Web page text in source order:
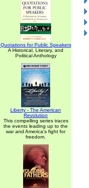
Quotations for Public Speakers
A Historical, Literary, and
Political Anthology
Liberty - The American
Revolution
This compelling series traces
the events leading up to the
war and America's fight for
freedom.